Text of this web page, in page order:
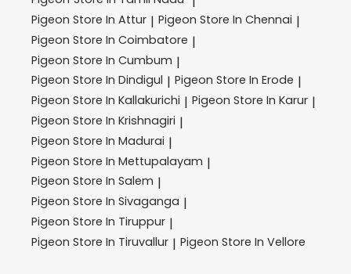
Pigeon Store In Attur | Pigeon Store In Chennai |
Pigeon Store In Coimbatore |
Pigeon Store In Cumbum |
Pigeon Store In Dindigul | Pigeon Store In Erode |
Pigeon Store In Kallakurichi | Pigeon Store In Karur |
Pigeon Store In Krishnagiri |
Pigeon Store In Madurai |
Pigeon Store In Mettupalayam |
Pigeon Store In Salem |
Pigeon Store In Sivaganga |
Pigeon Store In Tiruppur |
Pigeon Store In Tiruvallur | Pigeon Store In Vellore